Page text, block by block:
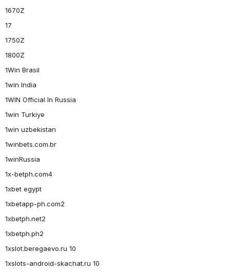
1670Z
17
1750Z
1800Z
1Win Brasil
1win India
1WIN Official In Russia
1win Turkiye
1win uzbekistan
1winbets.com.br
1winRussia
1x-betph.com4
1xbet egypt
1xbetapp-ph.com2
1xbetph.net2
1xbetph.ph2
1xslot.beregaevo.ru 10
1xslots-android-skachat.ru 10